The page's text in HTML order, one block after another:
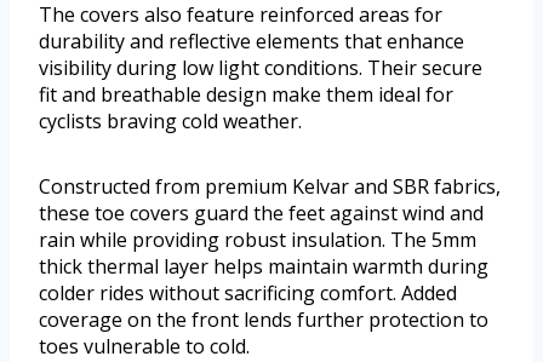
The covers also feature reinforced areas for
durability and reflective elements that enhance
visibility during low light conditions. Their secure
fit and breathable design make them ideal for
cyclists braving cold weather.
Constructed from premium Kelvar and SBR fabrics,
these toe covers guard the feet against wind and
rain while providing robust insulation. The 5mm
thick thermal layer helps maintain warmth during
colder rides without sacrificing comfort. Added
coverage on the front lends further protection to
toes vulnerable to cold.